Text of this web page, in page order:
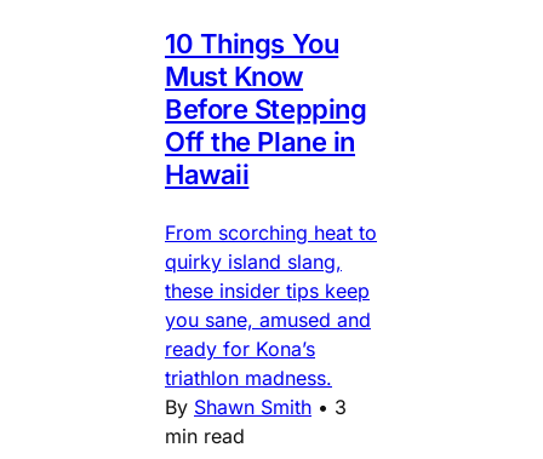
10 Things You
Must Know
Before Stepping
Off the Plane in
Hawaii
From scorching heat to
quirky island slang,
these insider tips keep
you sane, amused and
ready for Kona’s
triathlon madness.
By Shawn Smith • 3
min read